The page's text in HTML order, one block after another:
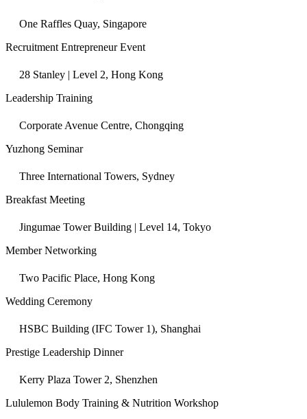
One Raffles Quay, Singapore
Recruitment Entrepreneur Event
28 Stanley | Level 2, Hong Kong
Leadership Training
Corporate Avenue Centre, Chongqing
Yuzhong Seminar
Three International Towers, Sydney
Breakfast Meeting
Jingumae Tower Building | Level 14, Tokyo
Member Networking
Two Pacific Place, Hong Kong
Wedding Ceremony
HSBC Building (IFC Tower 1), Shanghai
Prestige Leadership Dinner
Kerry Plaza Tower 2, Shenzhen
Lululemon Body Training & Nutrition Workshop